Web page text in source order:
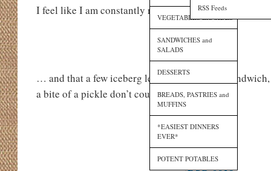
VEGETABLES and SIDES
SANDWICHES and
SALADS
DESSERTS
BREADS, PASTRIES and
MUFFINS
*EASIEST DINNERS
EVER*
POTENT POTABLES
RSS Feeds
I feel like I am constantly reminding myself to eat
… and that a few iceberg lettuce shreds on a
a bite of a pickle don’t count.